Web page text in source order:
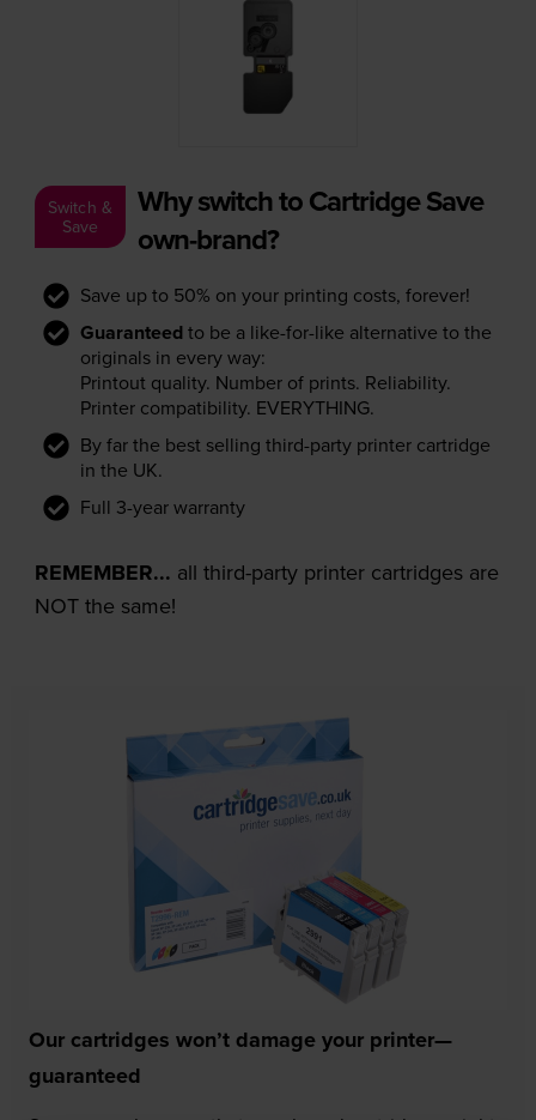
Switch &
Save
Why switch to Cartridge Save
own-brand?
Save up to 50% on your printing costs, forever!
Guaranteed to be a like-for-like alternative to the
originals in every way:
Printout quality. Number of prints. Reliability.
Printer compatibility. EVERYTHING.
By far the best selling third-party printer cartridge
in the UK.
Full 3-year warranty
REMEMBER... all third-party printer cartridges are
NOT the same!
Our cartridges won’t damage your printer—
guaranteed